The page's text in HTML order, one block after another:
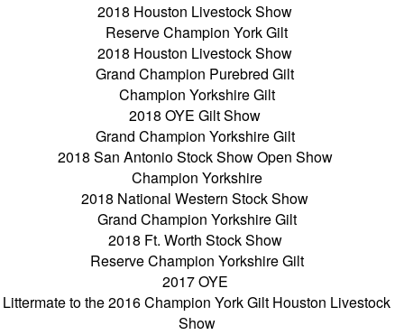
2018 Houston Livestock Show
Reserve Champion York Gilt
2018 Houston Livestock Show
Grand Champion Purebred Gilt
Champion Yorkshire Gilt
2018 OYE Gilt Show
Grand Champion Yorkshire Gilt
2018 San Antonio Stock Show Open Show
Champion Yorkshire
2018 National Western Stock Show
Grand Champion Yorkshire Gilt
2018 Ft. Worth Stock Show
Reserve Champion Yorkshire Gilt
2017 OYE
Littermate to the 2016 Champion York Gilt Houston Livestock
Show